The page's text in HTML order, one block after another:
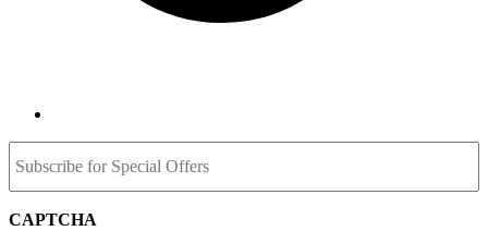
for
Special
Offers
CAPTCHA